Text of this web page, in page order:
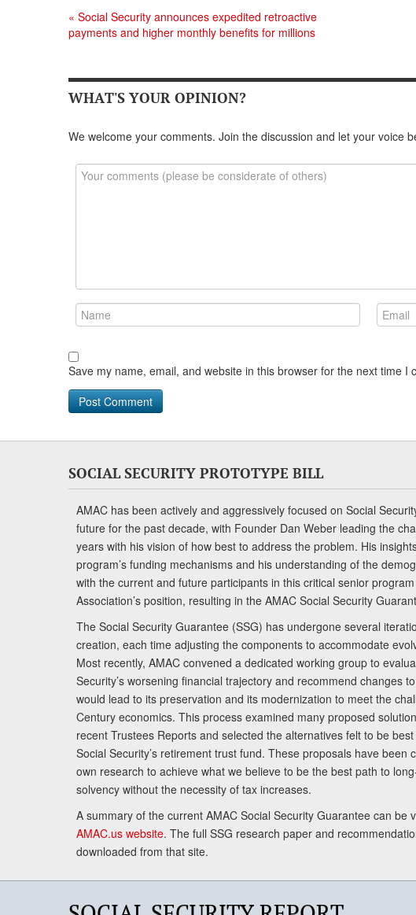
« Social Security announces expedited retroactive
payments and higher monthly benefits for millions
WHAT'S YOUR OPINION?
We welcome your comments. Join the discussion and let your voice
Save my name, email, and website in this browser for the next time I
SOCIAL SECURITY PROTOTYPE BILL
AMAC has been actively and aggressively focused on Social
future for the past decade, with Founder Dan Weber leading the
years with his vision of how best to address the problem. His
program’s funding mechanisms and his understanding of the
with the current and future participants in this critical senior
Association’s position, resulting in the AMAC Social Security
The Social Security Guarantee (SSG) has undergone several
creation, each time adjusting the components to accommodate
Most recently, AMAC convened a dedicated working group to
Security’s worsening financial trajectory and recommend changes
would lead to its preservation and its modernization to meet the
Century economics. This process examined many proposed
recent Trustees Reports and selected the alternatives felt to be
Social Security’s retirement trust fund. These proposals have been
own research to achieve what we believe to be the best path to
solvency without the necessity of tax increases.
A summary of the current AMAC Social Security Guarantee can be
AMAC.us website. The full SSG research paper and
downloaded from that site.